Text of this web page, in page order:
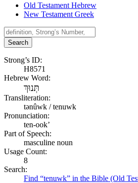
Old Testament Hebrew
New Testament Greek
Search
Strong’s ID:
H8571
Hebrew Word:
תְּנוּךְ
Transliteration:
tənûwk / tenuwk
Pronunciation:
ten-ook’
Part of Speech:
masculine noun
Usage Count:
8
Search:
Find “tenuwk” in the Bible (Old